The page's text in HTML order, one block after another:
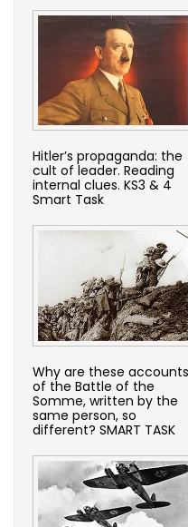
Hitler’s propaganda: the
cult of leader. Reading
internal clues. KS3 & 4
Smart Task
Why are these accounts
of the Battle of the
Somme, written by the
same person, so
different? SMART TASK